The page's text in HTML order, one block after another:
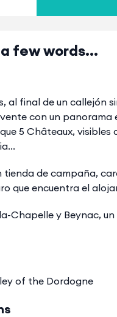
few words...
al final de un callejón
con un
5 Châteaux, visibles
tienda de campaña,
que encuentra el
Chapelle y Beynac,
of the Dordogne